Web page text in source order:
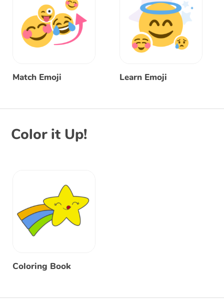
Match Emoji Learn Emoji
Color it Up!
Coloring Book